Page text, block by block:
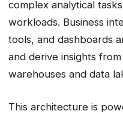
complex analytical
workloads. Business
tools, and dashboards
and derive insights
warehouses and data
This architecture is